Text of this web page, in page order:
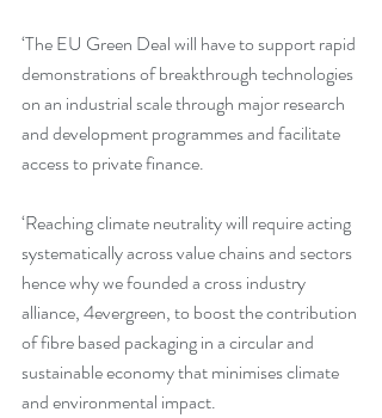
‘The EU Green Deal will have to support rapid
demonstrations of breakthrough technologies
on an industrial scale through major research
and development programmes and facilitate
access to private finance.
‘Reaching climate neutrality will require acting
systematically across value chains and sectors
hence why we founded a cross industry
alliance, 4evergreen, to boost the contribution
of fibre based packaging in a circular and
sustainable economy that minimises climate
and environmental impact.